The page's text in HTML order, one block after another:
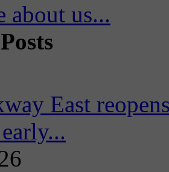
about us...
East